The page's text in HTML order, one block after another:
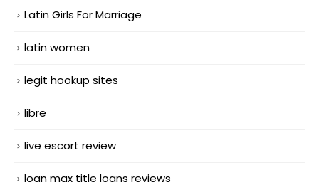
Latin Girls For Marriage
latin women
legit hookup sites
libre
live escort review
loan max title loans reviews